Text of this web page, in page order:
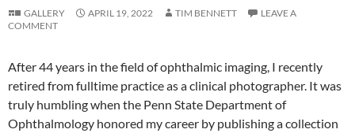
GALLERY APRIL 19, 2022 TIM BENNETT
LEAVE A
COMMENT
After 44 years in the field of ophthalmic imaging, I recently
retired from fulltime practice as a clinical photographer. It was
truly humbling when the Penn State Department of
Ophthalmology honored my career by publishing a collection